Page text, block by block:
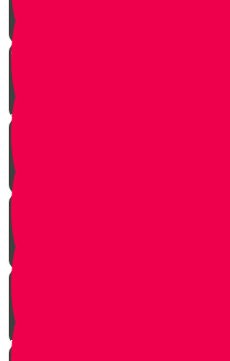
Aleph Story
Welcome to Torah Live!
Bais Story
Gimmel Story
Vais story